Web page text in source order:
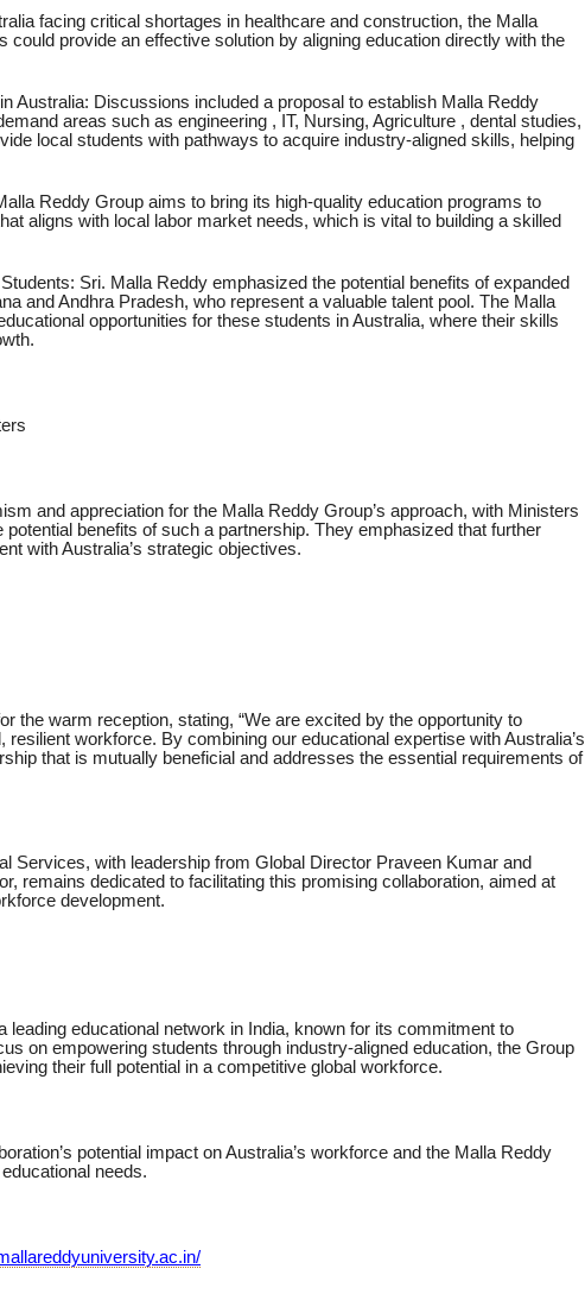
facing critical shortages in healthcare and construction, the Malla
could provide an effective solution by aligning education directly with the
Australia: Discussions included a proposal to establish Malla Reddy
areas such as engineering , IT, Nursing, Agriculture , dental studies,
local students with pathways to acquire industry-aligned skills, helping
Reddy Group aims to bring its high-quality education programs to
aligns with local labor market needs, which is vital to building a skilled
Sri. Malla Reddy emphasized the potential benefits of expanded
and Andhra Pradesh, who represent a valuable talent pool. The Malla
opportunities for these students in Australia, where their skills
and appreciation for the Malla Reddy Group’s approach, with Ministers
benefits of such a partnership. They emphasized that further
with Australia’s strategic objectives.
the warm reception, stating, “We are excited by the opportunity to
workforce. By combining our educational expertise with Australia’s
that is mutually beneficial and addresses the essential requirements of
Services, with leadership from Global Director Praveen Kumar and
remains dedicated to facilitating this promising collaboration, aimed at
development.
leading educational network in India, known for its commitment to
on empowering students through industry-aligned education, the Group
their full potential in a competitive global workforce.
potential impact on Australia’s workforce and the Malla Reddy
needs.